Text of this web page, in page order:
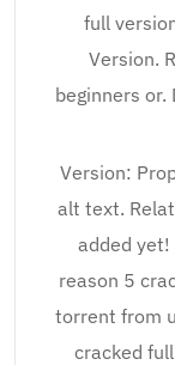
full
Version.
beginners or.
Version:
alt text.
added yet!
reason 5
torrent from
cracked